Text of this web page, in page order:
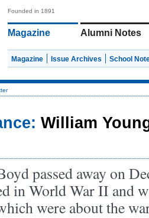
Founded in 1891
Magazine Alumni Notes
Magazine Issue Archives School
William
passed away on
in World War II and
were about the